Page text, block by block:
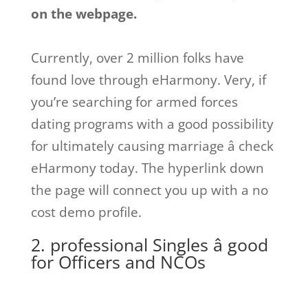
on the webpage.
Currently, over 2 million folks have
found love through eHarmony. Very, if
you’re searching for armed forces
dating programs with a good possibility
for ultimately causing marriage â check
eHarmony today. The hyperlink down
the page will connect you up with a no
cost demo profile.
2. professional Singles â good
for Officers and NCOs